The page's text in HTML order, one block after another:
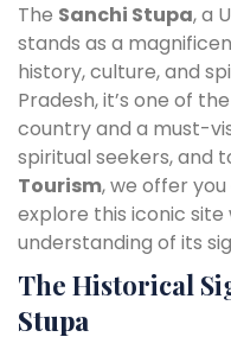
The Sanchi Stupa, a
stands as a
history, culture, and
Pradesh, it’s one of
country and a must-
spiritual seekers, and
Tourism, we offer
explore this iconic
understanding of its
The Historical
Stupa